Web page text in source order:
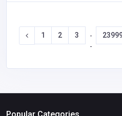
1 2 3
-
-